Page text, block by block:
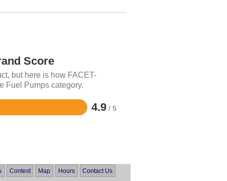
Score
but here is how FACET-
Fuel Pumps category.
4.9 / 5
Contest Map Hours Contact Us